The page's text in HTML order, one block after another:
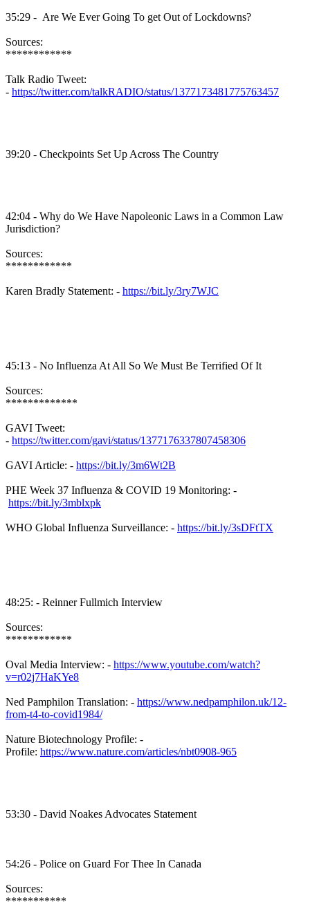
35:29 - Are We Ever Going To get Out of Lockdowns?
Sources:
************
Talk Radio Tweet:
- https://twitter.com/talkRADIO/status/1377173481775763457
39:20 - Checkpoints Set Up Across The Country
42:04 - Why do We Have Napoleonic Laws in a Common Law
Jurisdiction?
Sources:
************
Karen Bradly Statement: - https://bit.ly/3ry7WJC
45:13 - No Influenza At All So We Must Be Terrified Of It
Sources:
*************
GAVI Tweet:
- https://twitter.com/gavi/status/1377176337807458306
GAVI Article: - https://bit.ly/3m6Wt2B
PHE Week 37 Influenza & COVID 19 Monitoring: -
https://bit.ly/3mblxpk
WHO Global Influenza Surveillance: - https://bit.ly/3sDFtTX
48:25: - Reinner Fullmich Interview
Sources:
************
Oval Media Interview: - https://www.youtube.com/watch?
v=r02j7HaKYe8
Ned Pamphilon Translation: - https://www.nedpamphilon.uk/12-
from-t4-to-covid1984/
Nature Biotechnology Profile: -
Profile: https://www.nature.com/articles/nbt0908-965
53:30 - David Noakes Advocates Statement
54:26 - Police on Guard For Thee In Canada
Sources:
***********